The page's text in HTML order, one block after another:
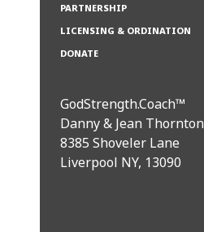
PARTNERSHIP
LICENSING & ORDINATION
DONATE
GodStrength.Coach™
Danny & Jean Thornton
8385 Shoveler Lane
Liverpool NY, 13090